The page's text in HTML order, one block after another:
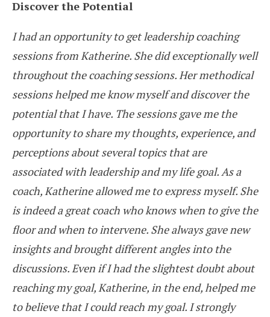
Discover the Potential
I had an opportunity to get leadership coaching
sessions from Katherine. She did exceptionally well
throughout the coaching sessions. Her methodical
sessions helped me know myself and discover the
potential that I have. The sessions gave me the
opportunity to share my thoughts, experience, and
perceptions about several topics that are
associated with leadership and my life goal. As a
coach, Katherine allowed me to express myself. She
is indeed a great coach who knows when to give the
floor and when to intervene. She always gave new
insights and brought different angles into the
discussions. Even if I had the slightest doubt about
reaching my goal, Katherine, in the end, helped me
to believe that I could reach my goal. I strongly